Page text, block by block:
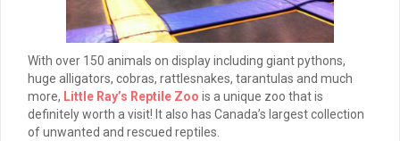
With over 150 animals on display including giant pythons,
huge alligators, cobras, rattlesnakes, tarantulas and much
more, Little Ray’s Reptile Zoo is a unique zoo that is
definitely worth a visit! It also has Canada’s largest collection
of unwanted and rescued reptiles.